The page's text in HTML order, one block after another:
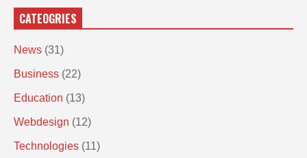
CATEOGRIES
News (31)
Business (22)
Education (13)
Webdesign (12)
Technologies (11)